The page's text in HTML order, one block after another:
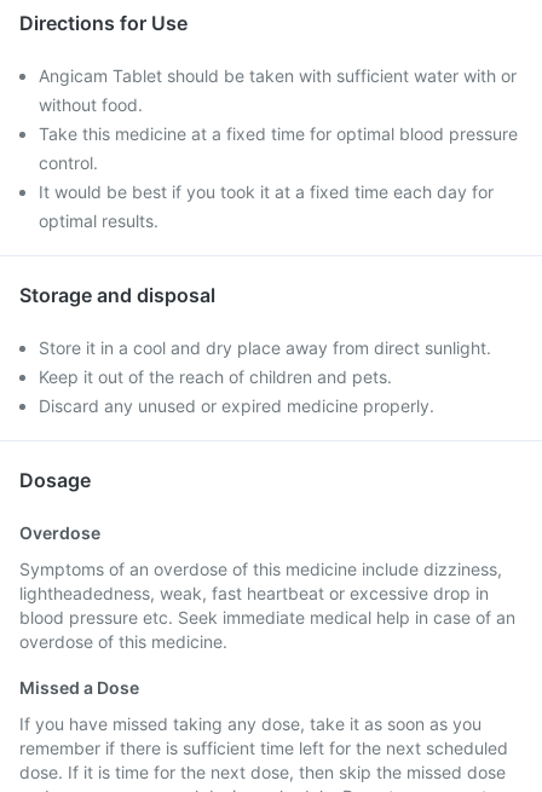
Directions for Use
Angicam Tablet should be taken with sufficient water with or
without food.
Take this medicine at a fixed time for optimal blood pressure
control.
It would be best if you took it at a fixed time each day for
optimal results.
Storage and disposal
Store it in a cool and dry place away from direct sunlight.
Keep it out of the reach of children and pets.
Discard any unused or expired medicine properly.
Dosage
Overdose
Symptoms of an overdose of this medicine include dizziness,
lightheadedness, weak, fast heartbeat or excessive drop in
blood pressure etc. Seek immediate medical help in case of an
overdose of this medicine.
Missed a Dose
If you have missed taking any dose, take it as soon as you
remember if there is sufficient time left for the next scheduled
dose. If it is time for the next dose, then skip the missed dose